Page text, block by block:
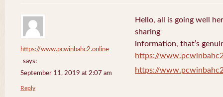
https://www.pcwinbahc2.online
says:
September 11, 2019 at 2:07 am
Hello, all is going well
sharing
information, that’s
https://
https://
Reply